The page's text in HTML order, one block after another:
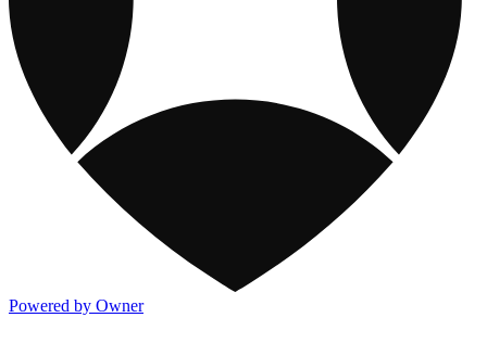
Powered by Owner